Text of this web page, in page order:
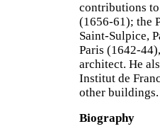
contributions
(1656-61); the
Saint-Sulpice,
Paris (1642-
architect. He
Institut de
other buildings.
Biography